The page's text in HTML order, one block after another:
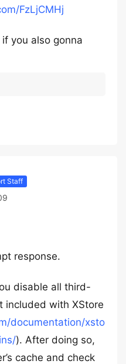
FzLjCMHj
you also gonna
Staff
response.
disable all third-
included with XStore
documentation/xsto
). After doing so,
cache and check